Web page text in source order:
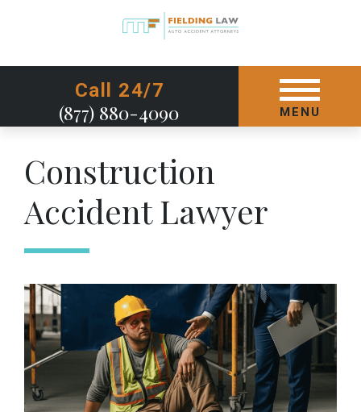
Call 24/7
(877) 880-4090 MENU
GET STARTED TODAY
Construction
Accident Lawyer